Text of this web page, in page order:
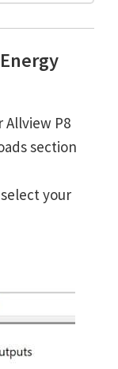
Allview P8
section
your